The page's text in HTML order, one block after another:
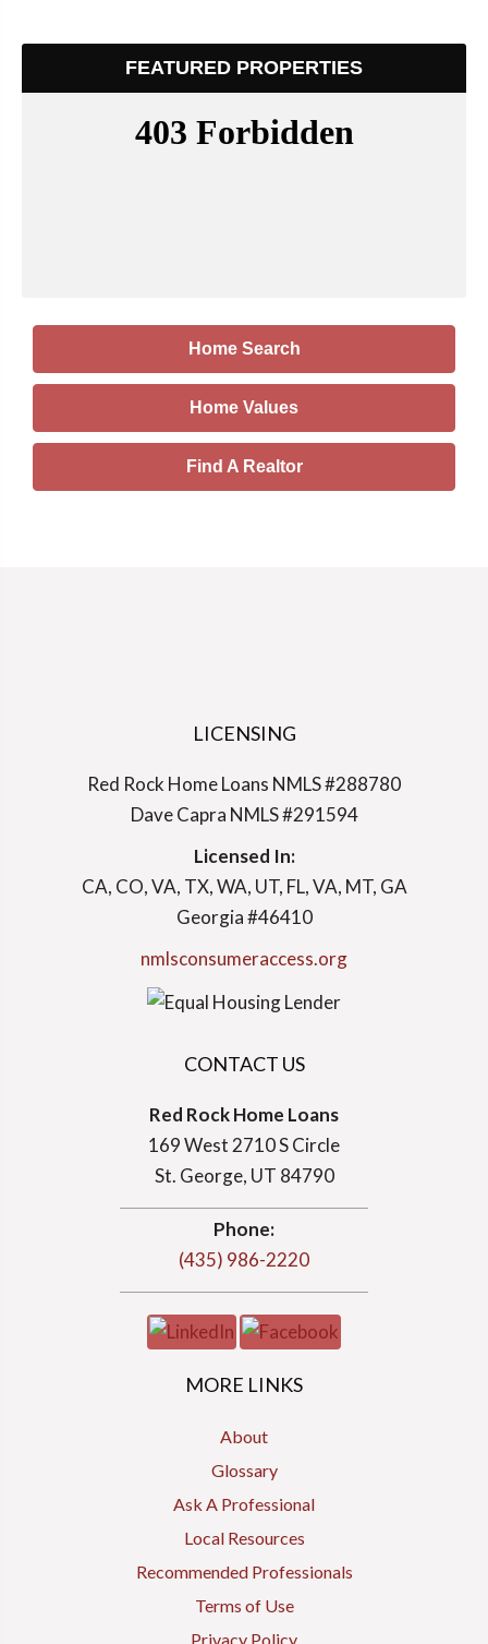
FEATURED PROPERTIES
Home Search
Home Values
Find A Realtor
LICENSING
Red Rock Home Loans NMLS #288780
Dave Capra NMLS #291594
Licensed In:
CA, CO, VA, TX, WA, UT, FL, VA, MT, GA
Georgia #46410
nmlsconsumeraccess.org
CONTACT US
Red Rock Home Loans
169 West 2710 S Circle
St. George, UT 84790
Phone:
(435) 986-2220
MORE LINKS
About
Glossary
Ask A Professional
Local Resources
Recommended Professionals
Terms of Use
Privacy Policy